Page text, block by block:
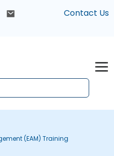
Contact Us
(EAM) Training